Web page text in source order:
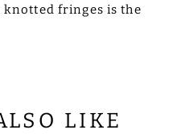
fringes is the
LIKE